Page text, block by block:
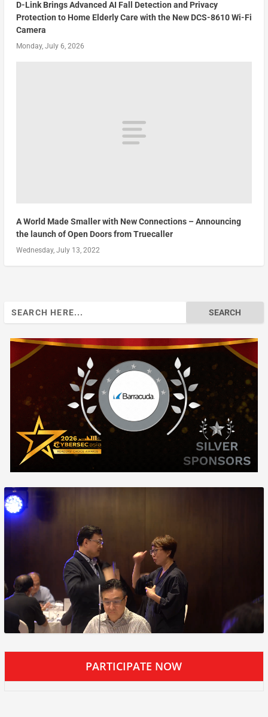
D-Link Brings Advanced AI Fall Detection and Privacy
Protection to Home Elderly Care with the New DCS-8610 Wi-Fi
Camera
Monday, July 6, 2026
A World Made Smaller with New Connections – Announcing
the launch of Open Doors from Truecaller
Wednesday, July 13, 2022
PARTICIPATE NOW